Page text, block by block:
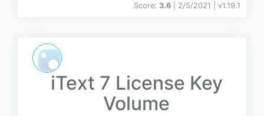
Score: 3.6 | 2/5/2021 | v1.19.1
iText 7 License Key
Volume